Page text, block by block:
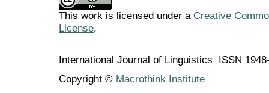
This work is licensed under a Creative
License.
International Journal of Linguistics ISSN
Copyright © Macrothink Institute